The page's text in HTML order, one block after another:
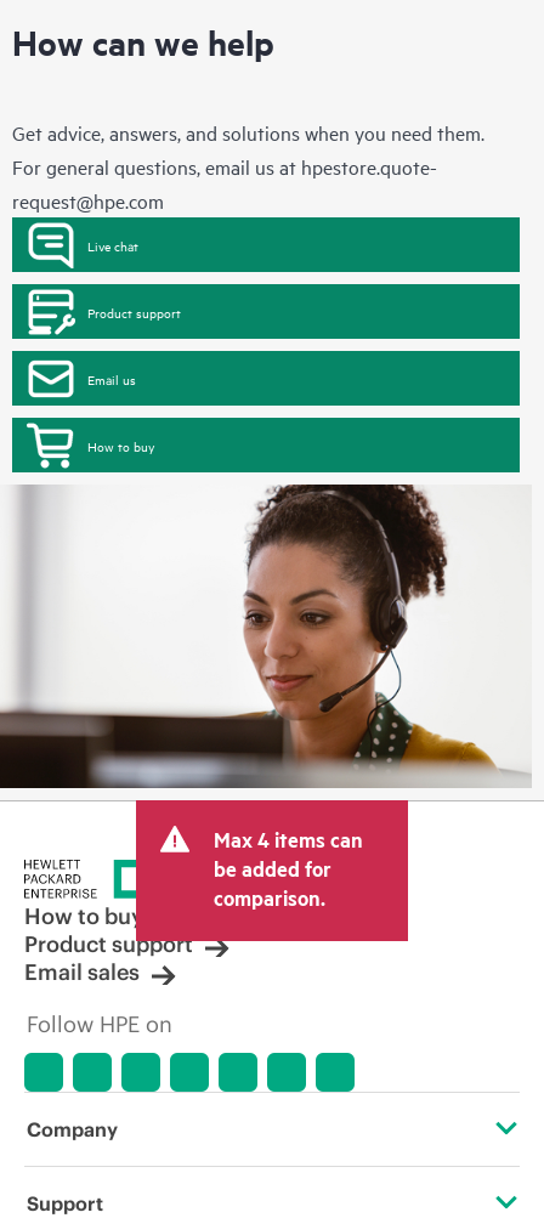
How can we help
Get advice, answers, and solutions when you need them.
For general questions, email us at hpestore.quote-
request@hpe.com
Live chat
Product support
Email us
How to buy
Max 4 items can
be added for
comparison.
How to buy
Product support
Email sales
Follow HPE on
Company
About HPE
Support